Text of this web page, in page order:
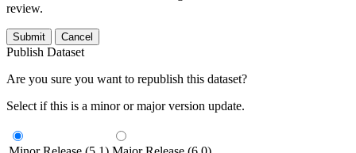
review.
Submit Cancel
Publish Dataset
Are you sure you want to republish this dataset?
Select if this is a minor or major version update.